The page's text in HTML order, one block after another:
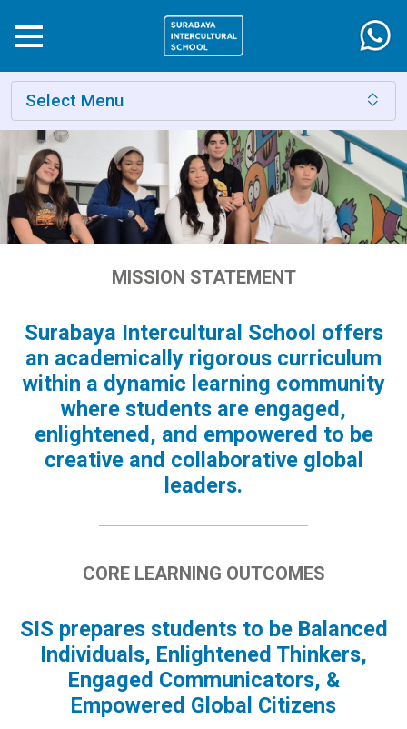
Select Menu
MISSION STATEMENT
Surabaya Intercultural School offers
an academically rigorous curriculum
within a dynamic learning community
where students are engaged,
enlightened, and empowered to be
creative and collaborative global
leaders.
CORE LEARNING OUTCOMES
SIS prepares students to be Balanced
Individuals, Enlightened Thinkers,
Engaged Communicators, &
Empowered Global Citizens